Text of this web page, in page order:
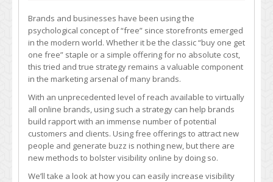
Free
Offerings
Publicity
Brands and businesses have been using the
psychological concept of “free” since storefronts emerged
in the modern world. Whether it be the classic “buy one get
one free” staple or a simple offering for no absolute cost,
this tried and true strategy remains a valuable component
in the marketing arsenal of many brands.
With an unprecedented level of reach available to virtually
all online brands, using such a strategy can help brands
build rapport with an immense number of potential
customers and clients. Using free offerings to attract new
people and generate buzz is nothing new, but there are
new methods to bolster visibility online by doing so.
We’ll take a look at how you can easily increase visibility